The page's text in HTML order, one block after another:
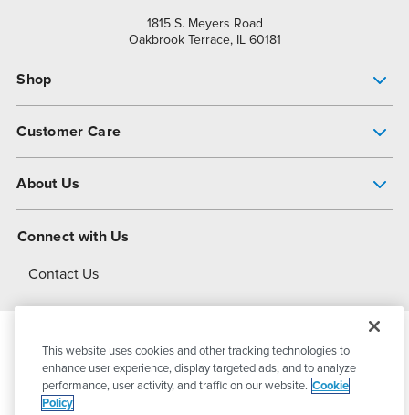
1815 S. Meyers Road
Oakbrook Terrace, IL 60181
Shop
Customer Care
About Us
About Dover
Connect with Us
Contact Us
© 2026PSG DoverAll Rights Reserved
This website uses cookies and other tracking technologies to
enhance user experience, display targeted ads, and to analyze
performance, user activity, and traffic on our website. Cookie
Policy